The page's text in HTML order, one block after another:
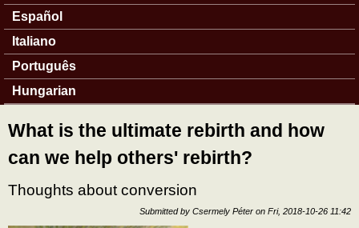
Español
Italiano
Português
Hungarian
What is the ultimate rebirth and how
can we help others' rebirth?
Thoughts about conversion
Submitted by Csermely Péter on Fri, 2018-10-26 11:42